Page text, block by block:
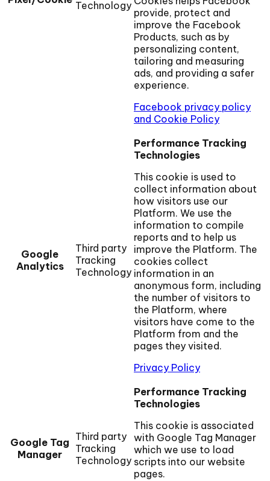
Technology
provide, protect and
improve the Facebook
Products, such as by
personalizing content,
tailoring and measuring
ads, and providing a safer
experience.
Facebook privacy policy
and Cookie Policy
Google
Analytics
Third party
Tracking
Technology
Performance Tracking
Technologies
This cookie is used to
collect information about
how visitors use our
Platform. We use the
information to compile
reports and to help us
improve the Platform. The
cookies collect
information in an
anonymous form, including
the number of visitors to
the Platform, where
visitors have come to the
Platform from and the
pages they visited.
Privacy Policy
Google Tag
Manager
Third party
Tracking
Technology
Performance Tracking
Technologies
This cookie is associated
with Google Tag Manager
which we use to load
scripts into our website
pages.